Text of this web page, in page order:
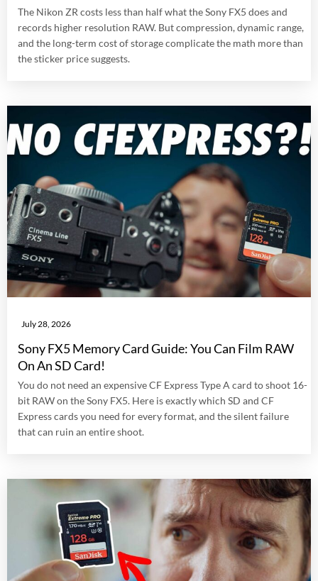
The Nikon ZR costs less than half what the Sony FX5 does and
records higher resolution RAW. But compression, dynamic range,
and the long-term cost of storage complicate the math more than
the sticker price suggests.
July 28, 2026
Sony FX5 Memory Card Guide: You Can Film RAW
On An SD Card!
You do not need an expensive CF Express Type A card to shoot 16-
bit RAW on the Sony FX5. Here is exactly which SD and CF
Express cards you need for every format, and the silent failure
that can ruin an entire shoot.